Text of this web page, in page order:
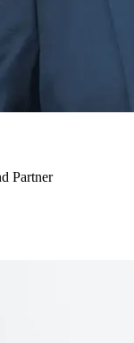
Partner